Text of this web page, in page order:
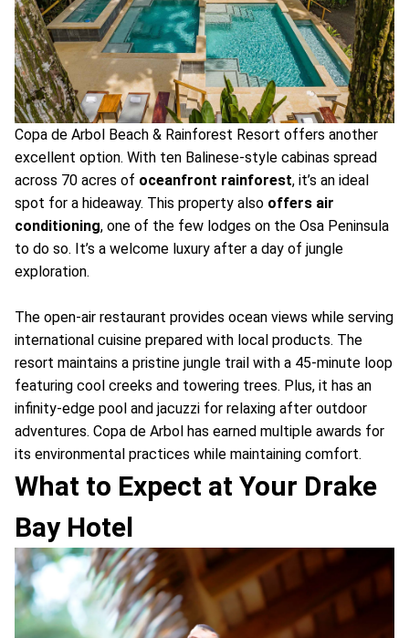
Copa de Arbol Beach & Rainforest Resort offers another
excellent option. With ten Balinese-style cabinas spread
across 70 acres of oceanfront rainforest, it’s an ideal
spot for a hideaway. This property also offers air
conditioning, one of the few lodges on the Osa Peninsula
to do so. It’s a welcome luxury after a day of jungle
exploration.
The open-air restaurant provides ocean views while serving
international cuisine prepared with local products. The
resort maintains a pristine jungle trail with a 45-minute loop
featuring cool creeks and towering trees. Plus, it has an
infinity-edge pool and jacuzzi for relaxing after outdoor
adventures. Copa de Arbol has earned multiple awards for
its environmental practices while maintaining comfort.
What to Expect at Your Drake
Bay Hotel